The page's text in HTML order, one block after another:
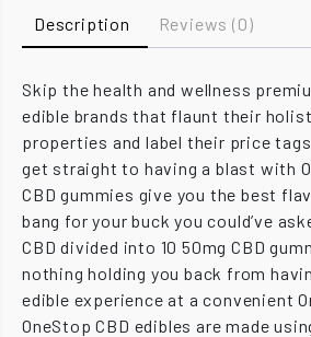
Description Reviews (0)
Skip the health and wellness
edible brands that flaunt their
properties and label their price
get straight to having a blast with
CBD gummies give you the best
bang for your buck you could’ve
CBD divided into 10 50mg CBD
nothing holding you back from
edible experience at a convenient
OneStop CBD edibles are made